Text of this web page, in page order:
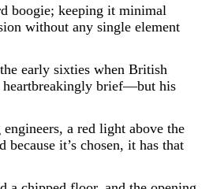
boogie; keeping it minimal
without any single element
early sixties when British
heartbreakingly brief—but his
a red light above the
it’s chosen, it has that